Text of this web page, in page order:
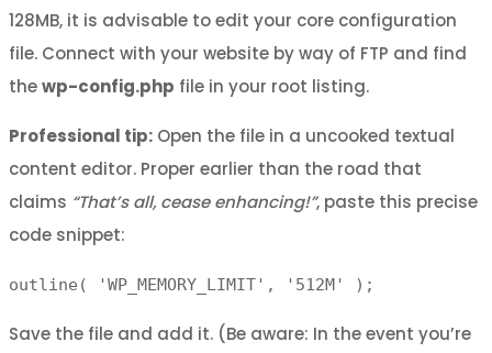
128MB, it is advisable to edit your core configuration
file. Connect with your website by way of FTP and find
thewp-config.php file in your root listing.
Professional tip: Open the file in a uncooked textual
content editor. Proper earlier than the road that
claims “That’s all, cease enhancing!”, paste this precise
code snippet:
outline( 'WP_MEMORY_LIMIT', '512M' );
Save the file and add it. (Be aware: In the event you’re